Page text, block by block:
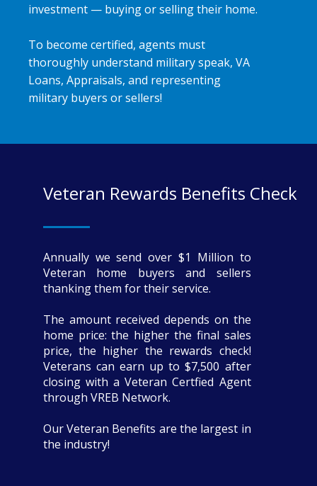
investment — buying or selling their home.
To become certified, agents must
thoroughly understand military speak, VA
Loans, Appraisals, and representing
military buyers or sellers!
Veteran Rewards Benefits Check
Annually we send over $1 Million to
Veteran home buyers and sellers
thanking them for their service.
The amount received depends on the
home price: the higher the final sales
price, the higher the rewards check!
Veterans can earn up to $7,500 after
closing with a Veteran Certfied Agent
through VREB Network.
Our Veteran Benefits are the largest in
the industry!